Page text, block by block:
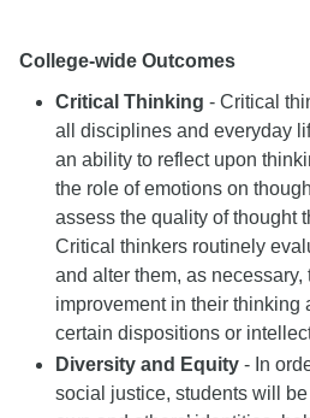
College-wide Outcomes
Critical Thinking - Critical
all disciplines and everyday
an ability to reflect upon
the role of emotions on
assess the quality of thought
Critical thinkers routinely
and alter them, as necessary,
improvement in their thinking
certain dispositions or
Diversity and Equity - In
social justice, students will